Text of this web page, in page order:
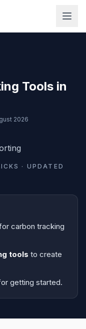
Tools in
2026
· UPDATED
carbon tracking
tools to create
getting started.